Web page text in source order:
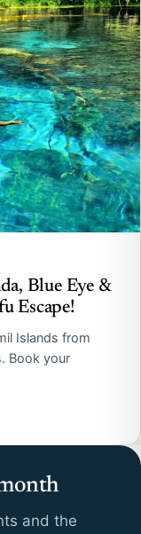
Blue Eye &
Escape!
Islands from
Book your
and the